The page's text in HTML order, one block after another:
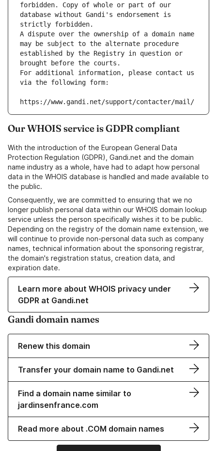
forbidden. Copy of whole or part of our
database without Gandi's endorsement is
strictly forbidden.
A dispute over the ownership of a domain name
may be subject to the alternate procedure
established by the Registry in question or
brought before the courts.
For additional information, please contact us
via the following form:
https://www.gandi.net/support/contacter/mail/
Our WHOIS service is GDPR compliant
With the introduction of the European General Data
Protection Regulation (GDPR), Gandi.net and the domain
name industry as a whole, have had to adapt how personal
data in the WHOIS database is handled and made available to
the public.
Consequently, we are committed to ensuring that we no
longer publish personal data within our WHOIS domain lookup
service unless the person specifically wishes it to be public.
Depending on the registry of the domain name extension, we
will continue to provide non-personal data such as company
names, technical information about the sponsoring registrar,
the domain's registration status, creation data, and
expiration date.
Learn more about WHOIS privacy under
GDPR at Gandi.net
Gandi domain names
Renew this domain
Transfer your domain name to Gandi.net
Find a domain name similar to
jardinsenfrance.com
Read more about .COM domain names